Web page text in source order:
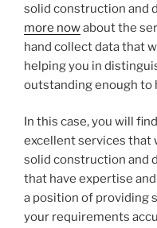
solid construction and
more nowabout the
hand collect data that
helping you in
outstanding enough to
In this case, you will
excellent services that
solid construction and
that have expertise
a position of providing
your requirements